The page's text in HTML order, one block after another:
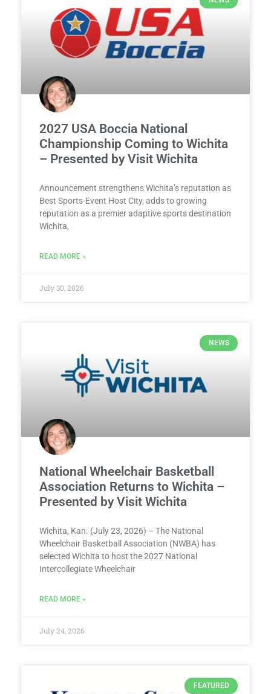
2027 USA Boccia National
Championship Coming to Wichita
– Presented by Visit Wichita
Announcement strengthens Wichita’s reputation as
Best Sports-Event Host City, adds to growing
reputation as a premier adaptive sports destination
Wichita,
READ MORE »
July 30, 2026
NEWS
National Wheelchair Basketball
Association Returns to Wichita –
Presented by Visit Wichita
Wichita, Kan. (July 23, 2026) – The National
Wheelchair Basketball Association (NWBA) has
selected Wichita to host the 2027 National
Intercollegiate Wheelchair
READ MORE »
July 24, 2026
FEATURED